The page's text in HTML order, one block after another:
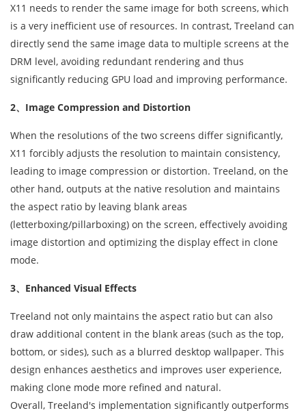
X11 needs to render the same image for both screens, which
is a very inefficient use of resources. In contrast, Treeland can
directly send the same image data to multiple screens at the
DRM level, avoiding redundant rendering and thus
significantly reducing GPU load and improving performance.
2、Image Compression and Distortion
When the resolutions of the two screens differ significantly,
X11 forcibly adjusts the resolution to maintain consistency,
leading to image compression or distortion. Treeland, on the
other hand, outputs at the native resolution and maintains
the aspect ratio by leaving blank areas
(letterboxing/pillarboxing) on the screen, effectively avoiding
image distortion and optimizing the display effect in clone
mode.
3、Enhanced Visual Effects
Treeland not only maintains the aspect ratio but can also
draw additional content in the blank areas (such as the top,
bottom, or sides), such as a blurred desktop wallpaper. This
design enhances aesthetics and improves user experience,
making clone mode more refined and natural.
Overall, Treeland's implementation significantly outperforms